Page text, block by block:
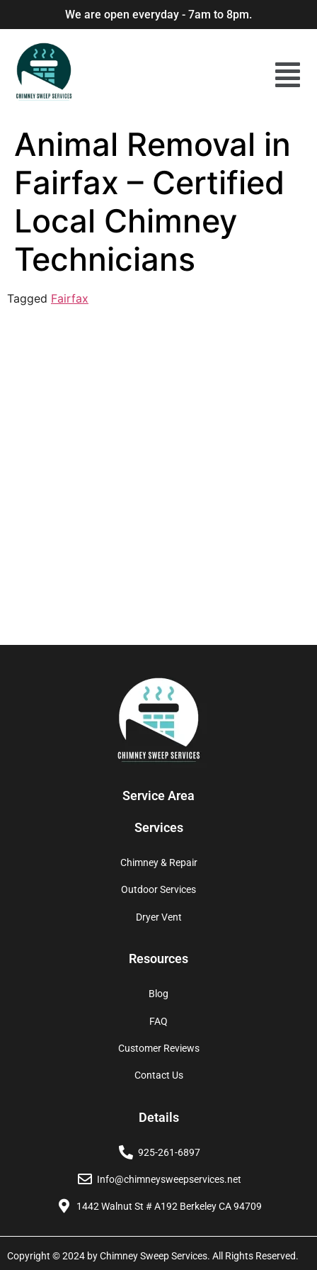
We are open everyday - 7am to 8pm.
Animal Removal in
Fairfax – Certified
Local Chimney
Technicians
Tagged Fairfax
Service Area
Services
Chimney & Repair
Outdoor Services
Dryer Vent
Resources
Blog
FAQ
Customer Reviews
Contact Us
Details
925-261-6897
Info@chimneysweepservices.net
1442 Walnut St # A192 Berkeley CA 94709
Copyright © 2024 by Chimney Sweep Services. All Rights Reserved.